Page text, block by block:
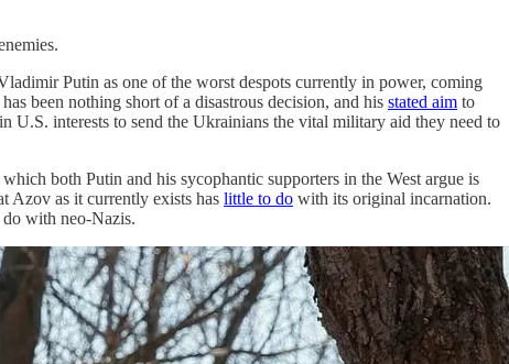
Putin as one of the worst despots currently in power, coming
been nothing short of a disastrous decision, and his stated aim to
U.S. interests to send the Ukrainians the vital military aid they need to
both Putin and his sycophantic supporters in the West argue is
Azov as it currently exists has little to do with its original incarnation.
with neo-Nazis.